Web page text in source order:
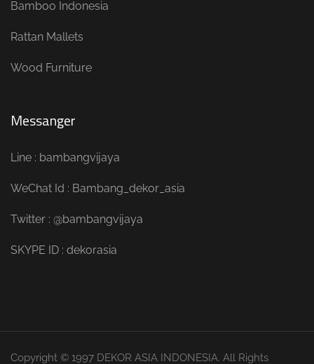
Bamboo Indonesia
Rattan Mallets
Wood Furniture
Messanger
Line : bambangvijaya
WeChat Id : Bambang_dekor_asia
Twitter : @bambangvijaya
SKYPE ID : dekorasia
Copyright © 1997 DEKOR ASIA INDONESIA. All Rights